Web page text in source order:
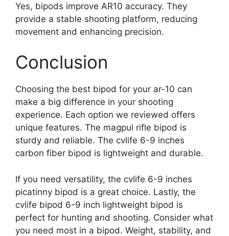
Yes, bipods improve AR10 accuracy. They
provide a stable shooting platform, reducing
movement and enhancing precision.
Conclusion
Choosing the best bipod for your ar-10 can
make a big difference in your shooting
experience. Each option we reviewed offers
unique features. The magpul rifle bipod is
sturdy and reliable. The cvlife 6-9 inches
carbon fiber bipod is lightweight and durable.
If you need versatility, the cvlife 6-9 inches
picatinny bipod is a great choice. Lastly, the
cvlife bipod 6-9 inch lightweight bipod is
perfect for hunting and shooting. Consider what
you need most in a bipod. Weight, stability, and